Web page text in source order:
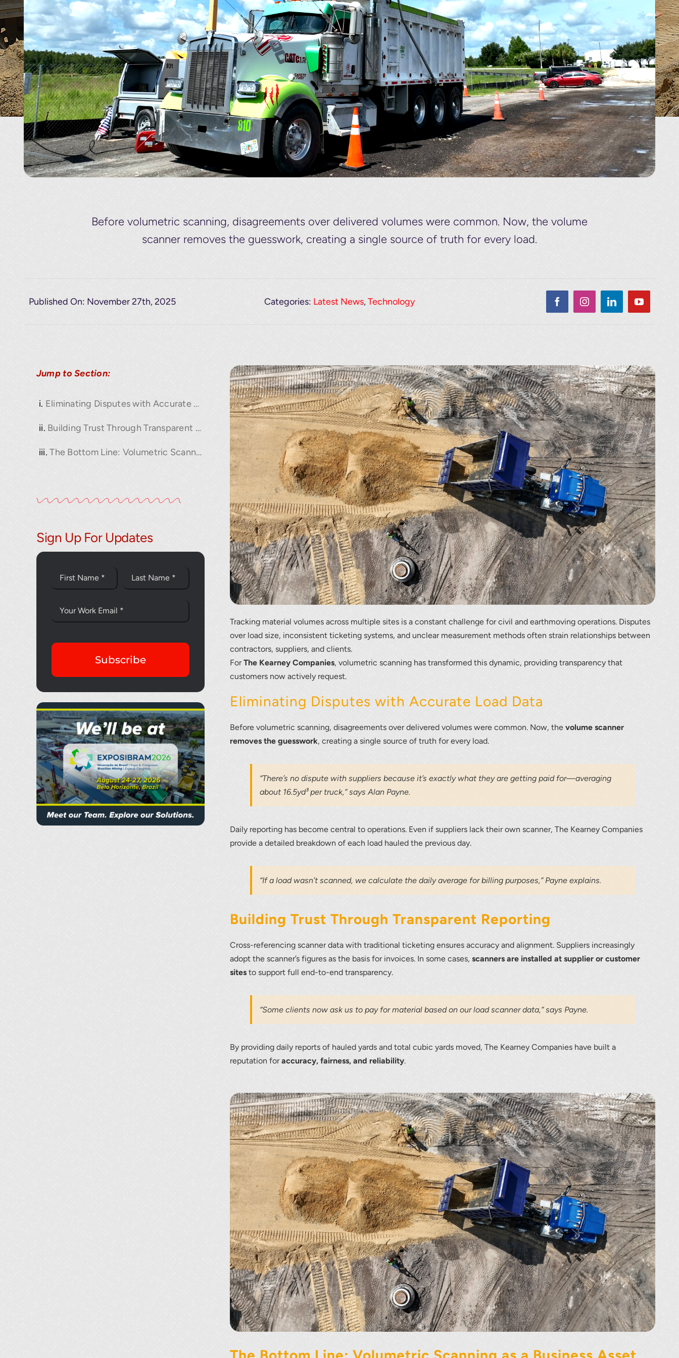
Before volumetric scanning, disagreements over delivered volumes were common. Now, the volume
scanner removes the guesswork, creating a single source of truth for every load.
Published On: November 27th, 2025 Categories: Latest News,Technology
Jump to Section:
Eliminating Disputes with Accurate Load Data
Building Trust Through Transparent Reporting
The Bottom Line: Volumetric Scanning as a Business Asset
Sign Up For Updates
Subscribe
Tracking material volumes across multiple sites is a constant challenge for civil and earthmoving operations. Disputes
over load size, inconsistent ticketing systems, and unclear measurement methods often strain relationships between
contractors, suppliers, and clients.
ForThe Kearney Companies, volumetric scanning has transformed this dynamic, providing transparency that
customers now actively request.
Eliminating Disputes with Accurate Load Data
Before volumetric scanning, disagreements over delivered volumes were common. Now, thevolume scanner
removes the guesswork, creating a single source of truth for every load.
“There’s no dispute with suppliers because it’s exactly what they are getting paid for—averaging
about 16.5yd³ per truck,” says Alan Payne.
Daily reporting has become central to operations. Even if suppliers lack their own scanner, The Kearney Companies
provide a detailed breakdown of each load hauled the previous day.
“If a load wasn’t scanned, we calculate the daily average for billing purposes,” Payne explains.
Building Trust Through Transparent Reporting
Cross-referencing scanner data with traditional ticketing ensures accuracy and alignment. Suppliers increasingly
adopt the scanner’s figures as the basis for invoices. In some cases,scanners are installed at supplier or customer
sites to support full end-to-end transparency.
“Some clients now ask us to pay for material based on our load scanner data,” says Payne.
By providing daily reports of hauled yards and total cubic yards moved, The Kearney Companies have built a
reputation foraccuracy, fairness, and reliability.
Thank you for your interest in the economic advantages of volumetric load
scanning.
To download, click preferred language below